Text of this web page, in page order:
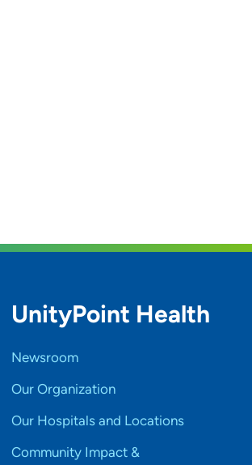
UnityPoint Health
Newsroom
Our Organization
Our Hospitals and Locations
Community Impact &